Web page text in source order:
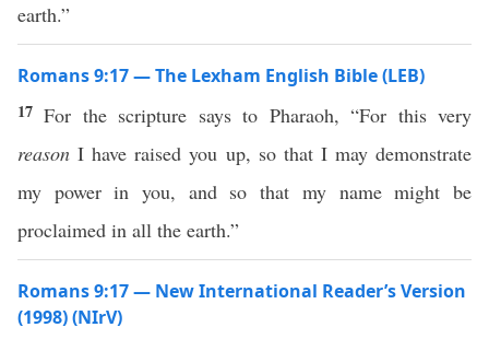
earth.”
Romans 9:17 — The Lexham English Bible (LEB)
17For the scripture says to Pharaoh, “For this very
reason I have raised you up, so that I may demonstrate
my power in you, and so that my name might be
proclaimed in all the earth.”
Romans 9:17 — New International Reader’s Version
(1998) (NIrV)